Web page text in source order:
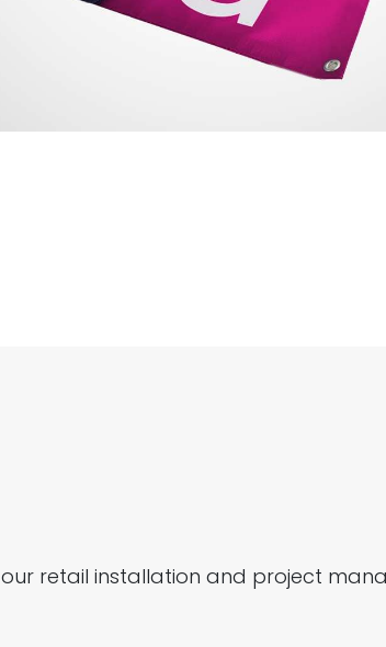
our retail installation and project